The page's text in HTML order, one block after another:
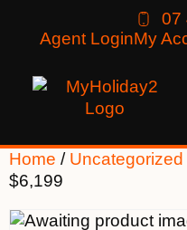
07
Agent LoginMy
Home / Uncategorized
$6,199